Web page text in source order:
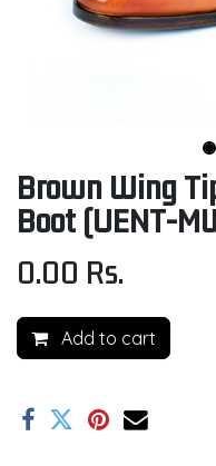
Brown Wing
Boot (UENT-
0.00 Rs.
Add to cart